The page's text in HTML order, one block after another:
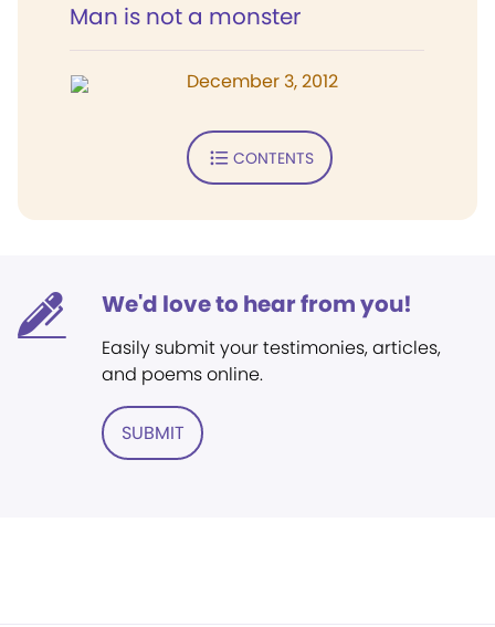
Man is not a monster
December 3, 2012
CONTENTS
We'd love to hear from you!
Easily submit your testimonies, articles,
and poems online.
SUBMIT